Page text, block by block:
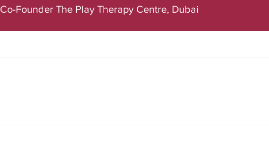
Co-Founder The Play Therapy Centre, Dubai